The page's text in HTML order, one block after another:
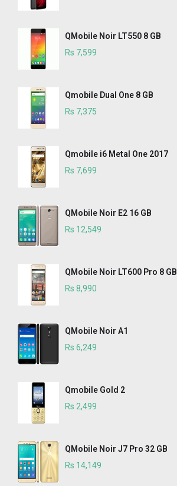
QMobile Noir LT550 8 GB
Rs 7,599
Qmobile Dual One 8 GB
Rs 7,375
Qmobile i6 Metal One 2017
Rs 7,699
QMobile Noir E2 16 GB
Rs 12,549
QMobile Noir LT600 Pro 8 GB
Rs 8,990
QMobile Noir A1
Rs 6,249
Qmobile Gold 2
Rs 2,499
QMobile Noir J7 Pro 32 GB
Rs 14,149